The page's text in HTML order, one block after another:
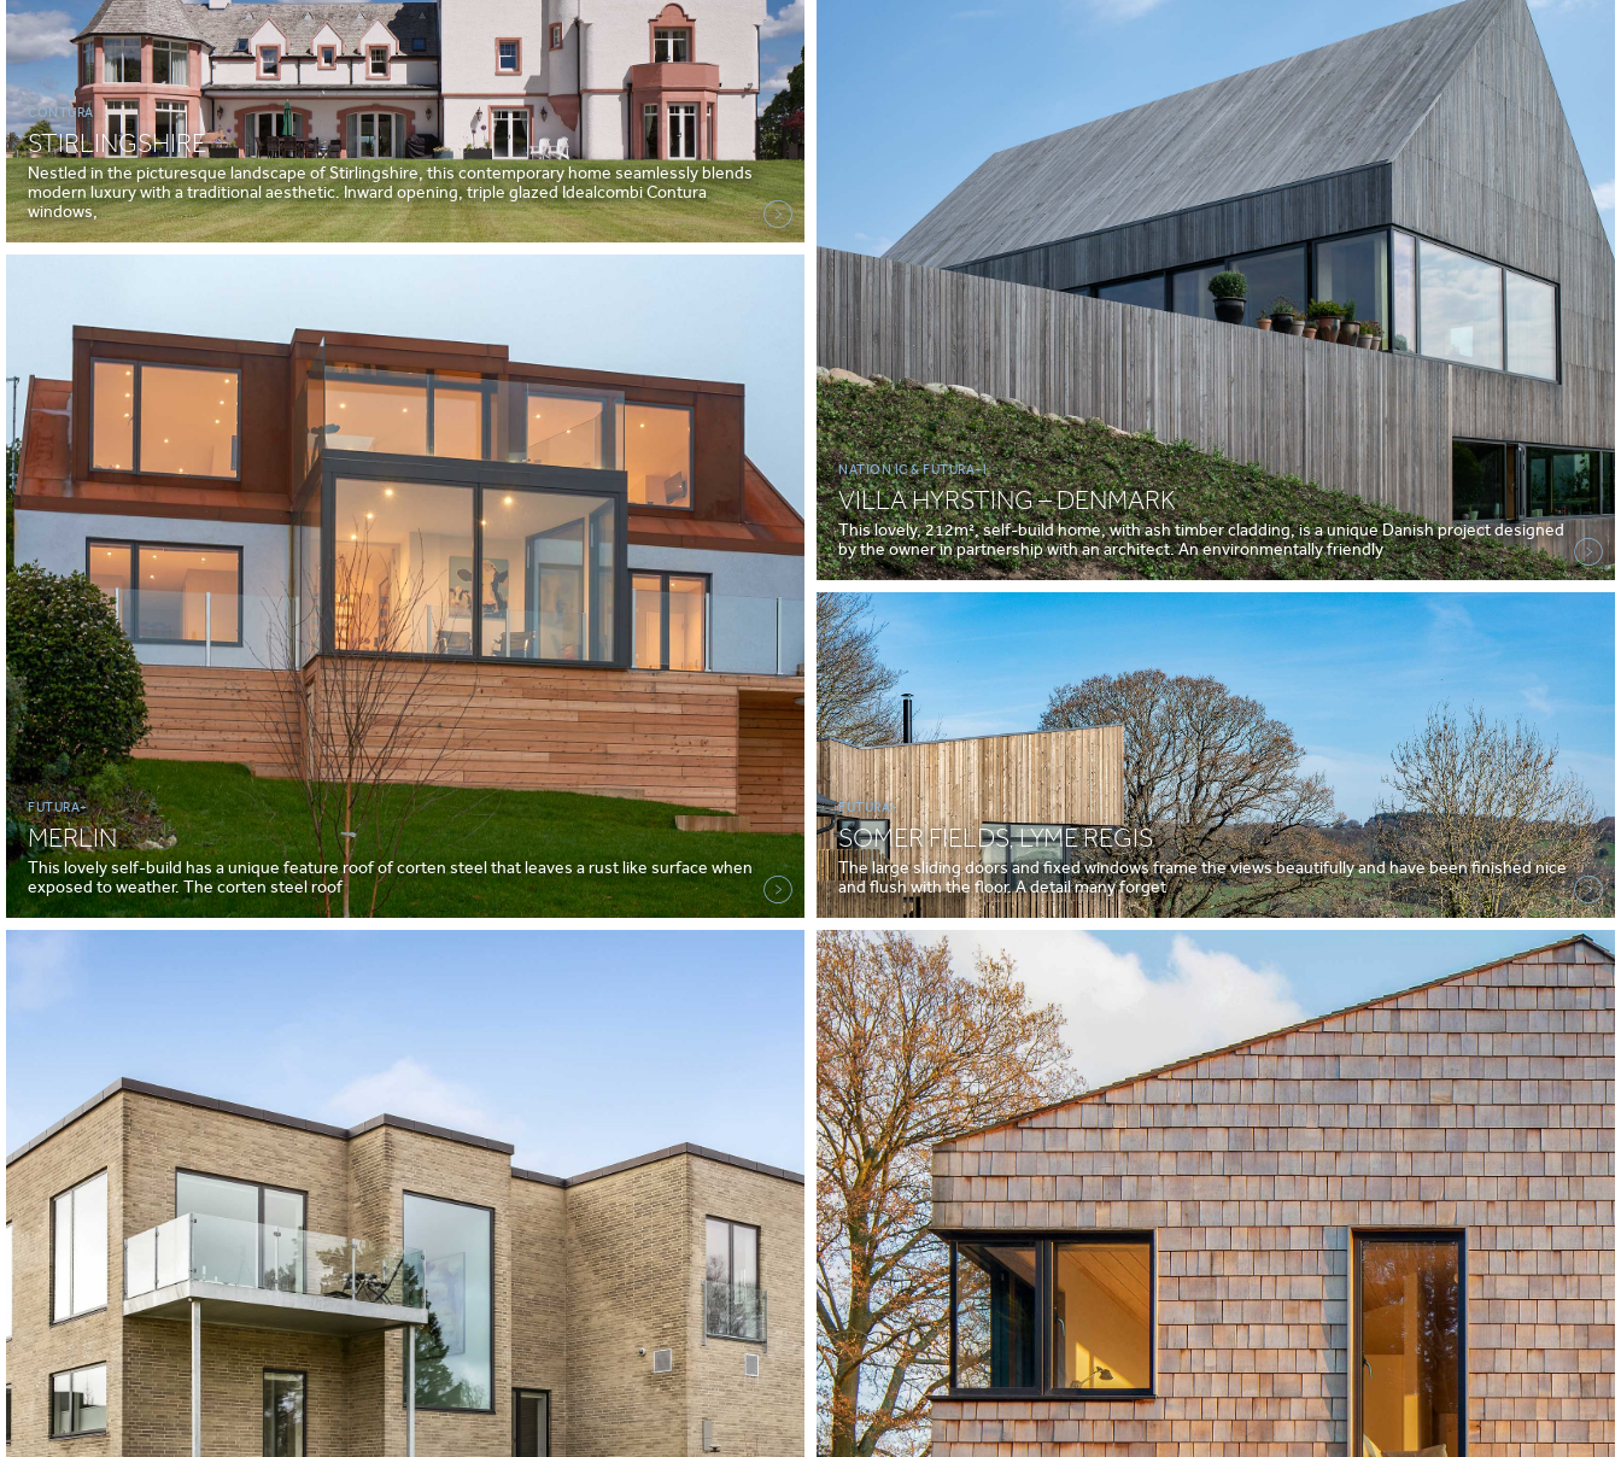
CONTURA
STIRLINGSHIRE
Nestled in the picturesque landscape of Stirlingshire, this contemporary home seamlessly blends
modern luxury with a traditional aesthetic. Inward opening, triple glazed Idealcombi Contura
windows,
NATION IC & FUTURA+I
VILLA HYRSTING – DENMARK
This lovely, 212m², self-build home, with ash timber cladding, is a unique Danish project designed
by the owner in partnership with an architect. An environmentally friendly
FUTURA+
MERLIN
This lovely self-build has a unique feature roof of corten steel that leaves a rust like surface when
exposed to weather. The corten steel roof
FUTURA+
SOMER FIELDS, LYME REGIS
The large sliding doors and fixed windows frame the views beautifully and have been finished nice
and flush with the floor. A detail many forget